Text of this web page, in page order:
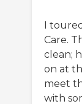
I
Care.
clean;
on at
meet
with